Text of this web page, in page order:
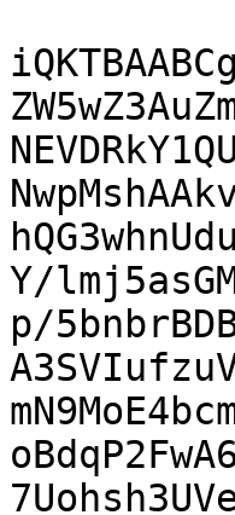
Y/
p/